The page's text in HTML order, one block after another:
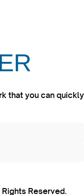
that you can quickly
Reserved.